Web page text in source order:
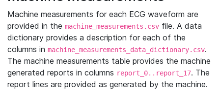
Machine measurements for each ECG waveform are
provided in the machine_measurements.csv file. A data
dictionary provides a description for each of the
columns in machine_measurements_data_dictionary.csv.
The machine measurements table provides the machine
generated reports in columns report_0..report_17. The
report lines are provided as generated by the machine.